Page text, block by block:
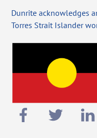
Dunrite acknowledges
Torres Strait Islander